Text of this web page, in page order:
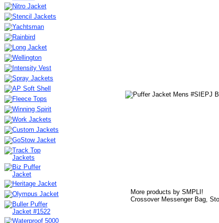
More products by SMPLI!
Crossover Messenger Bag,